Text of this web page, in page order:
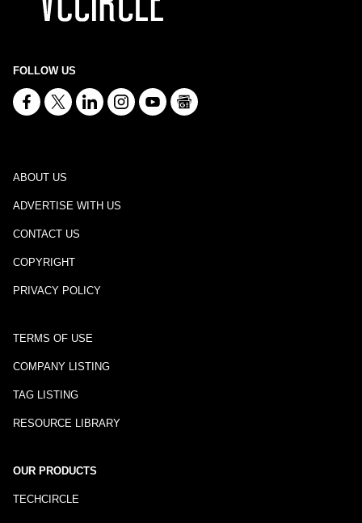
FOLLOW US
ABOUT US
ADVERTISE WITH US
CONTACT US
COPYRIGHT
PRIVACY POLICY
TERMS OF USE
COMPANY LISTING
TAG LISTING
RESOURCE LIBRARY
OUR PRODUCTS
TECHCIRCLE